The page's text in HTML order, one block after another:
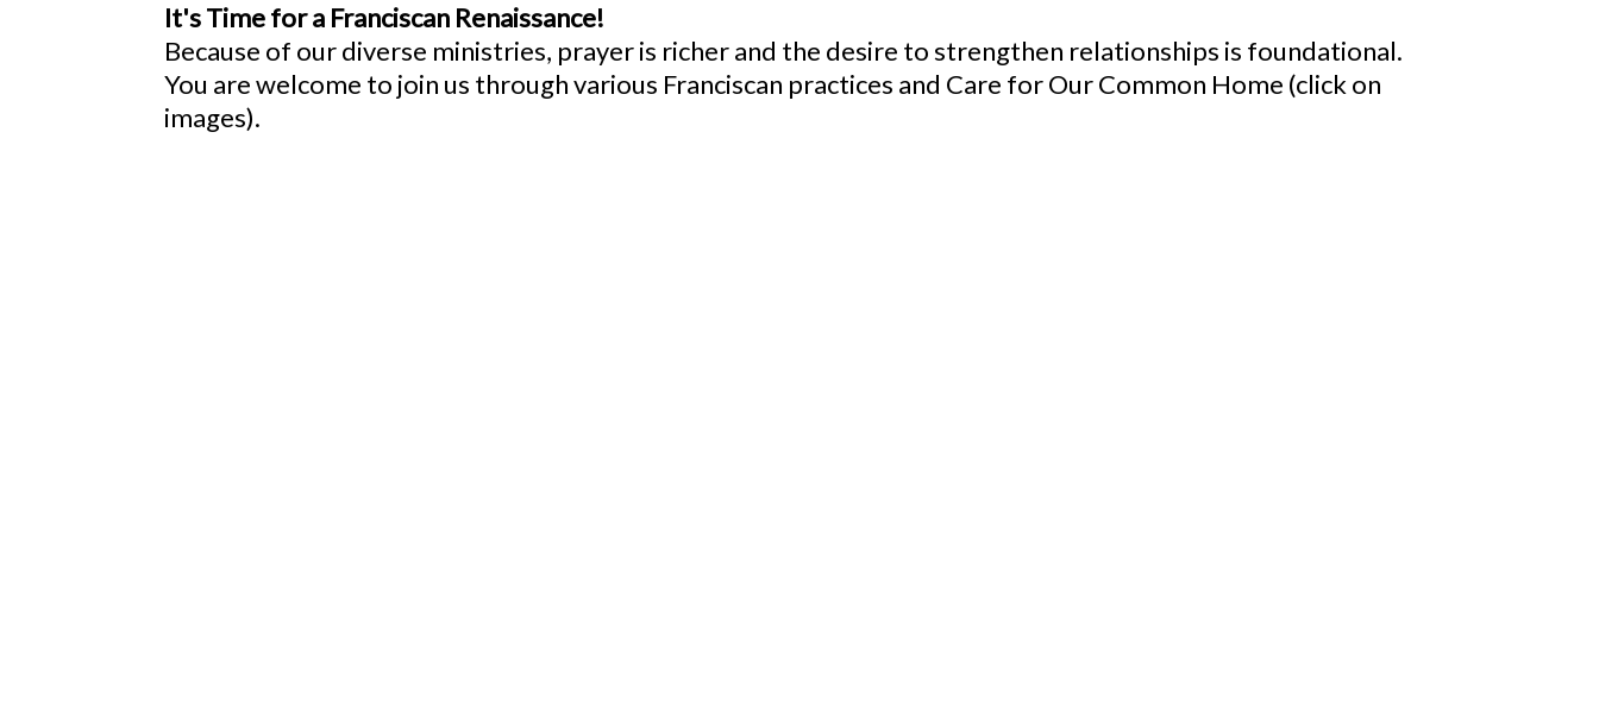
It's Time for a Franciscan Renaissance!
Because of our diverse ministries, prayer is richer and the desire to strengthen relationships is foundational.
You are welcome to join us through various Franciscan practices and Care for Our Common Home (click on
images).